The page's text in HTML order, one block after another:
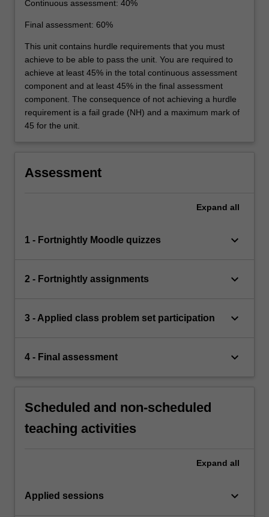
Continuous assessment: 40%
Final assessment: 60%
This unit contains hurdle requirements that you must
achieve to be able to pass the unit. You are required to
achieve at least 45% in the total continuous assessment
component and at least 45% in the final assessment
component. The consequence of not achieving a hurdle
requirement is a fail grade (NH) and a maximum mark of
45 for the unit.
Assessment
Expand all
1 - Fortnightly Moodle quizzes keyboard_arrow_down
2 - Fortnightly assignments keyboard_arrow_down
3 - Applied class problem set participation keyboard_arrow_down
4 - Final assessment keyboard_arrow_down
Scheduled and non-scheduled
teaching activities
Expand all
Applied sessions keyboard_arrow_down